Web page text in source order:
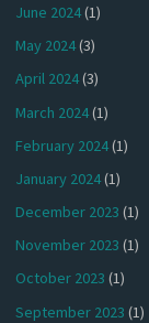
June 2024(1)
May 2024(3)
April 2024(3)
March 2024(1)
February 2024(1)
January 2024(1)
December 2023 (1)
November 2023 (1)
October 2023 (1)
September 2023 (1)